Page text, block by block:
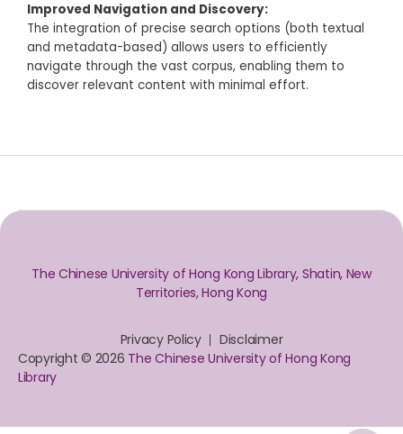
Improved Navigation and Discovery:
The integration of precise search options (both textual
and metadata-based) allows users to efficiently
navigate through the vast corpus, enabling them to
discover relevant content with minimal effort.
The Chinese University of Hong Kong Library, Shatin, New
Territories, Hong Kong
Privacy Policy
Disclaimer
Copyright © 2026 The Chinese University of Hong Kong
Library